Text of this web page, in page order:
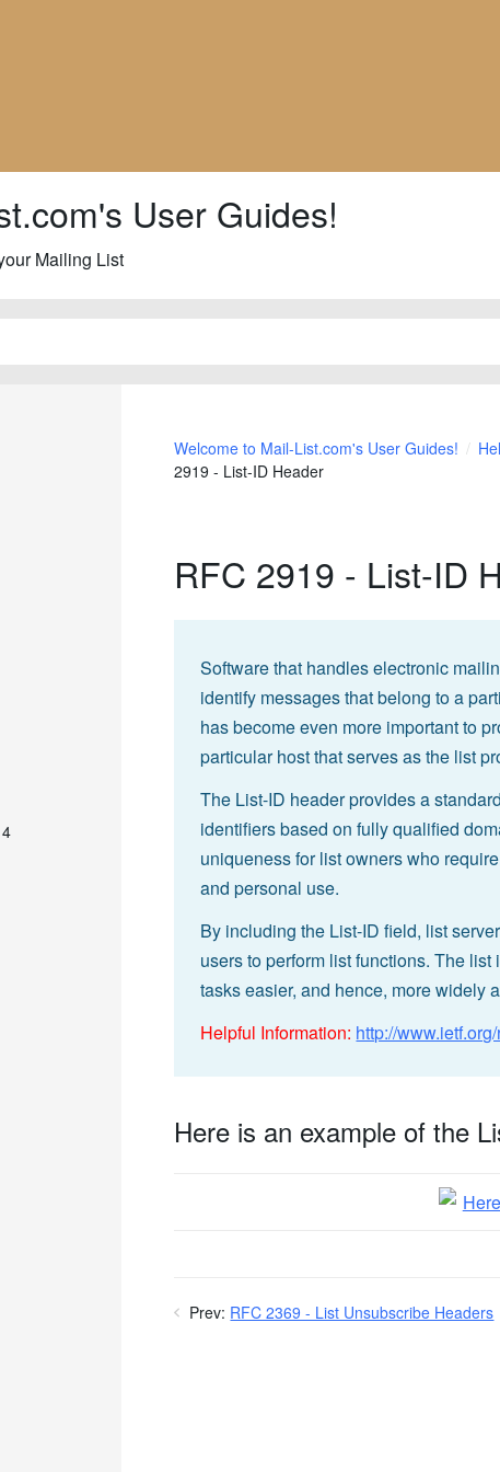
User Guides!
Mailing List
Welcome to Mail-List.com's User Guides!
2919 - List-ID Header
RFC 2919 - List-ID
Software that handles electronic
identify messages that belong to a
has become even more important to
particular host that serves as the list
The List-ID header provides a
identifiers based on fully qualified
uniqueness for list owners who
and personal use.
By including the List-ID field, list
users to perform list functions. The
tasks easier, and hence, more widely
Helpful Information: http://
Here is an example of the
Prev: RFC 2369 - List Unsubscribe Headers